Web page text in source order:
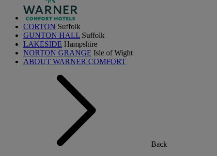
CORTON Suffolk
GUNTON HALL Suffolk
LAKESIDE Hampshire
NORTON GRANGE Isle of Wight
ABOUT WARNER COMFORT
Back